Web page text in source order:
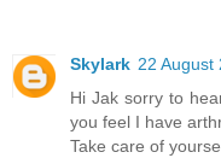
Skylark 22 August
Hi Jak sorry to
you feel I have
Take care of